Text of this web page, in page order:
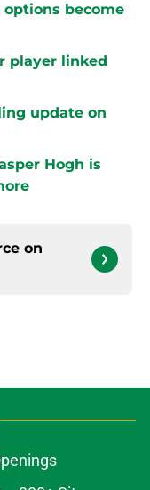
become
player linked
update on
Hogh is
on